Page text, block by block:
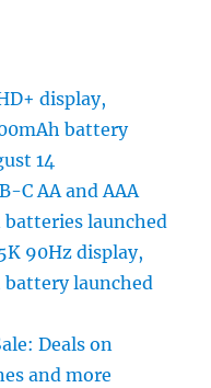
display,
battery
14
C AA and AAA
launched
90Hz display,
battery launched
Deals on
and more